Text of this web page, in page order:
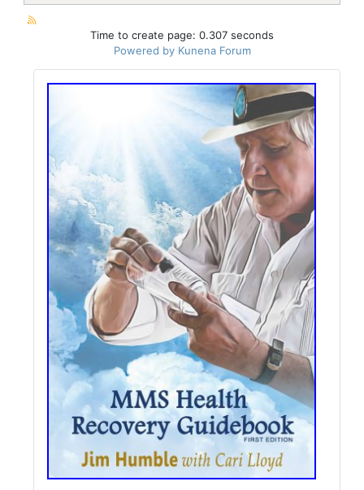
Time to create page: 0.307 seconds
Powered by Kunena Forum